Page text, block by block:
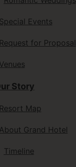
Special Events
Request for Proposal
Venues
Story
Resort Map
About Grand Hotel
Timeline